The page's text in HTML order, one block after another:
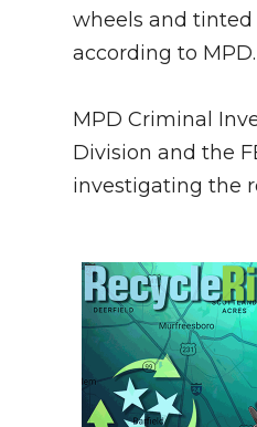
wheels and tinted
according to MPD.
MPD Criminal
Division and the
investigating the